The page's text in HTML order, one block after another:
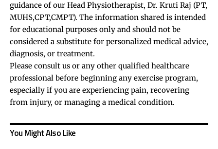
guidance of our Head Physiotherapist, Dr. Kruti Raj (PT,
MUHS,CPT,CMPT). The information shared is intended
for educational purposes only and should not be
considered a substitute for personalized medical advice,
diagnosis, or treatment.
Please consult us or any other qualified healthcare
professional before beginning any exercise program,
especially if you are experiencing pain, recovering
from injury, or managing a medical condition.
You Might Also Like